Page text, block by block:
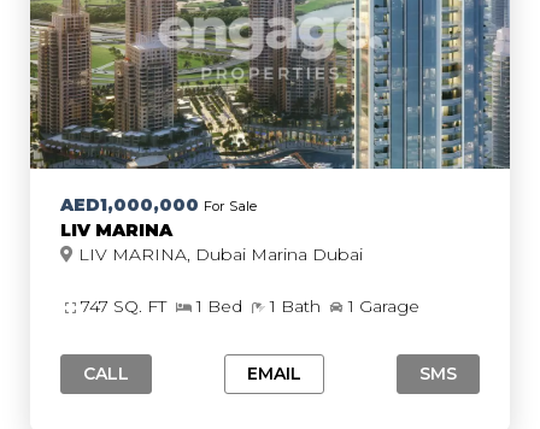
AED1,000,000 For Sale
LIV MARINA
LIV MARINA, Dubai Marina Dubai
747 SQ. FT 1 Bed 1 Bath 1 Garage
CALL EMAIL SMS